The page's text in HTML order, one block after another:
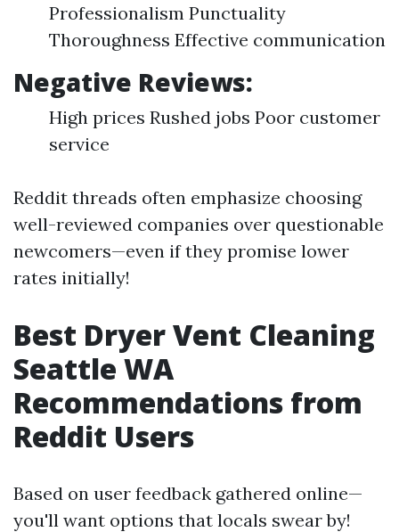
Professionalism Punctuality
Thoroughness Effective communication
Negative Reviews:
High prices Rushed jobs Poor customer
service
Reddit threads often emphasize choosing
well-reviewed companies over questionable
newcomers—even if they promise lower
rates initially!
Best Dryer Vent Cleaning
Seattle WA
Recommendations from
Reddit Users
Based on user feedback gathered online—
you'll want options that locals swear by!